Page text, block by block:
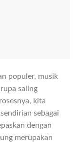
populer, musik
saling
kita
sebagai
dengan
merupakan